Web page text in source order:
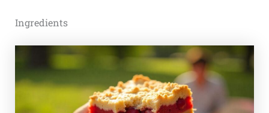
Ingredients